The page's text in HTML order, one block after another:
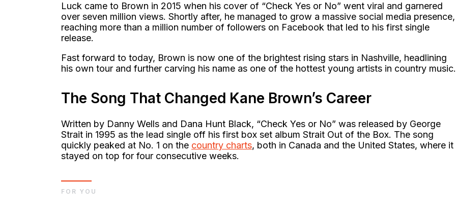
Luck came to Brown in 2015 when his cover of “Check Yes or No” went viral and garnered
over seven million views. Shortly after, he managed to grow a massive social media presence,
reaching more than a million number of followers on Facebook that led to his first single
release.
Fast forward to today, Brown is now one of the brightest rising stars in Nashville, headlining
his own tour and further carving his name as one of the hottest young artists in country music.
The Song That Changed Kane Brown’s Career
Written by Danny Wells and Dana Hunt Black, “Check Yes or No” was released by George
Strait in 1995 as the lead single off his first box set album Strait Out of the Box. The song
quickly peaked at No. 1 on the country charts, both in Canada and the United States, where it
stayed on top for four consecutive weeks.
FOR YOU